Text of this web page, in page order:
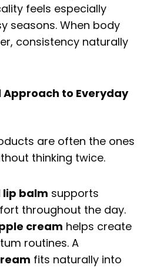
feels especially
seasons. When body
consistency naturally
to Everyday
are often the ones
thinking twice.
balm supports
throughout the day.
cream helps create
routines. A
fits naturally into